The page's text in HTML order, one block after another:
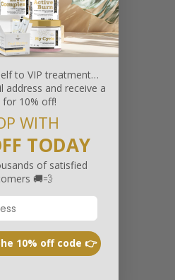
to VIP treatment…
address and receive a
for 10% off!
WITH
TODAY
of satisfied
🚚💨
10% off code 👉